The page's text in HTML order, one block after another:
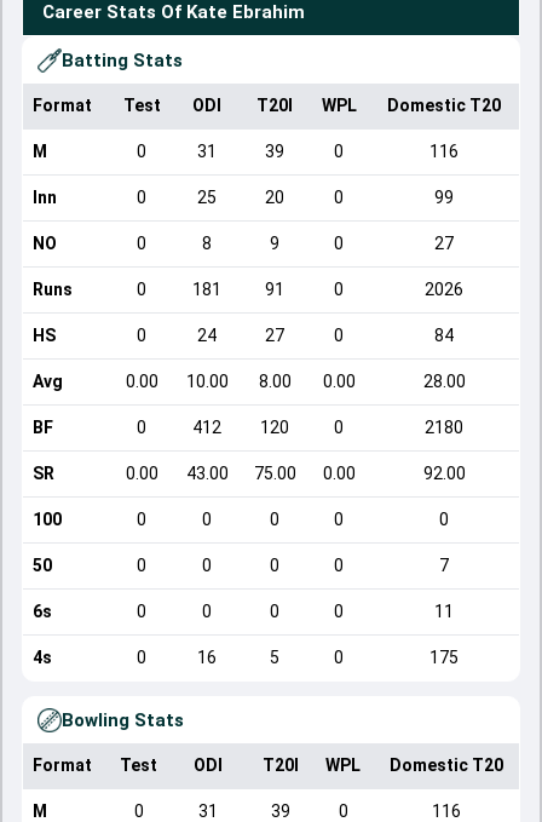
Career Stats Of Kate Ebrahim
Batting Stats
Format Test ODI T20I WPL Domestic T20
M 0 31 39 0 116
Inn 0 25 20 0 99
NO 0 8 9 0 27
Runs 0 181 91 0 2026
HS 0 24 27 0 84
Avg 0.00 10.00 8.00 0.00 28.00
BF 0 412 120 0 2180
SR 0.00 43.00 75.00 0.00 92.00
100 0 0 0 0 0
50 0 0 0 0 7
6s 0 0 0 0 11
4s 0 16 5 0 175
Bowling Stats
Format Test ODI T20I WPL Domestic T20
M 0 31 39 0 116